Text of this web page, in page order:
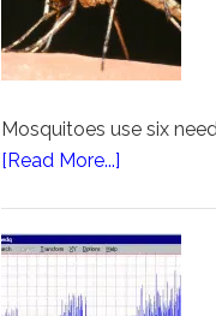
Mosquitoes use six
[Read More...]